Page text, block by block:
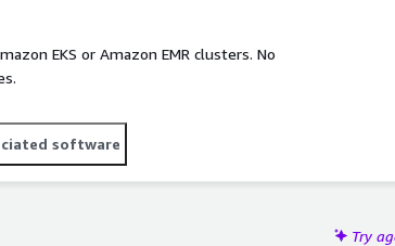
EKS or Amazon EMR clusters. No
software
Try